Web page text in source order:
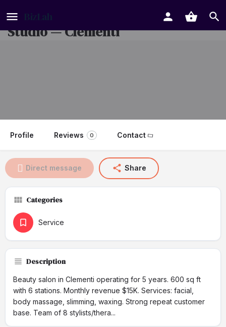
Nail Salon + Eyelash Extension
Studio — Clementi
Profile Reviews 0 Contact
Direct message Share
Categories
Service
Description
Beauty salon in Clementi operating for 5 years. 600 sq ft
with 6 stations. Monthly revenue $15K. Services: facial,
body massage, slimming, waxing. Strong repeat customer
base. Team of 8 stylists/thera...